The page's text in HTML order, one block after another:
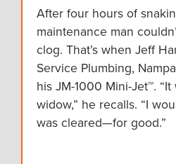
After four hours of
maintenance man
clog. That’s when Jeff
Service Plumbing,
his JM-1000 Mini-Jet™.
widow,” he recalls. “I
was cleared—for good.”